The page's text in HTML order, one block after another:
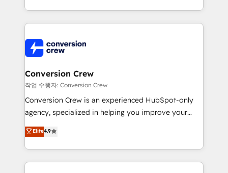
scalable solutions that work across your entire
organization. We’re a unique blend of deep HubSpot
operational know-how. We know that no two
businesses are alike, so we don’t do cookie-cutter
solutions. Instead, we dive in to understand your
needs, goals, and challenges to deliver solutions that
fit like a glove. We’re committed to being both
highly effective and fun to work with. We believe in
relationships. Your success is our success, and we’re
all in this together! From startup to enterprise, we’ll
Conversion Crew
작업 수행자: Conversion Crew
Conversion Crew is an experienced HubSpot-only
agency, specialized in helping you improve your
online processes. This means we help you with: -
Implementing HubSpot (CRM, Marketing, Sales,
Service and Operations) - Developing fast, good-
looking websites in the HubSpot CMS - Building
Elite4.9